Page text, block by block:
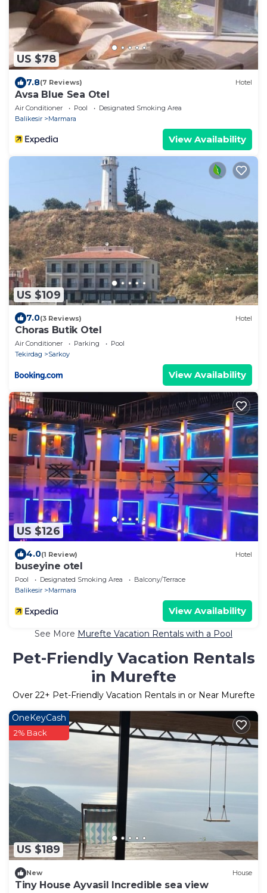
US $78
7.8(7 Reviews) Hotel
Avsa Blue Sea Otel
Air Conditioner Pool
Designated Smoking Area
Balikesir
Marmara
View Availability
US $109
7.0(3 Reviews) Hotel
Choras Butik Otel
Air Conditioner Parking
Pool
Tekirdag
Sarkoy
View Availability
US $126
4.0(1 Review) Hotel
buseyine otel
Pool Designated Smoking Area
Balcony/Terrace
Balikesir
Marmara
View Availability
See More Murefte Vacation Rentals with a Pool
Pet-Friendly Vacation Rentals
in Murefte
Over 22+ Pet-Friendly Vacation Rentals in or Near Murefte
US $189
OneKeyCash
2% Back
New House
Tiny House Ayvasil Incredible sea view